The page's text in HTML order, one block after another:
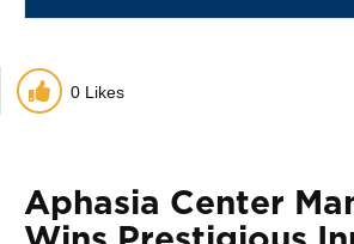
0 Likes
Aphasia Center